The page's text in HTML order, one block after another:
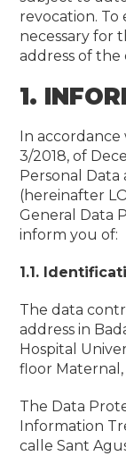
revocation. To
necessary for
address of
1.
In accordance
3/2018, of
Personal
(hereinafter
General Data
inform you of:
1.1.
The data
address in
Hospital
floor Maternal,
The Data
Information
calle Sant